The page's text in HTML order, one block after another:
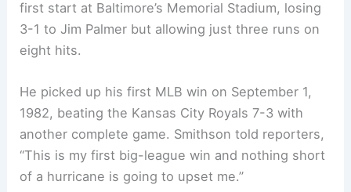
first start at Baltimore’s Memorial Stadium, losing
3-1 to Jim Palmer but allowing just three runs on
eight hits.
He picked up his first MLB win on September 1,
1982, beating the Kansas City Royals 7-3 with
another complete game. Smithson told reporters,
“This is my first big-league win and nothing short
of a hurricane is going to upset me.”